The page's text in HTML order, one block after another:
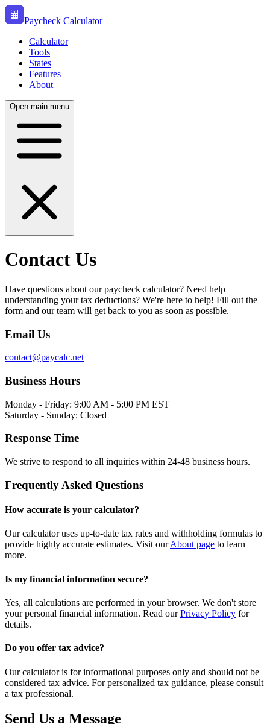
Paycheck Calculator
Calculator
Tools
States
Features
About
Open main menu
Contact Us
Have questions about our paycheck calculator? Need help
understanding your tax deductions? We're here to help! Fill out the
form and our team will get back to you as soon as possible.
Email Us
contact@paycalc.net
Business Hours
Monday - Friday: 9:00 AM - 5:00 PM EST
Saturday - Sunday: Closed
Response Time
We strive to respond to all inquiries within 24-48 business hours.
Frequently Asked Questions
How accurate is your calculator?
Our calculator uses up-to-date tax rates and withholding formulas to
provide highly accurate estimates. Visit ourAbout page to learn
more.
Is my financial information secure?
Yes, all calculations are performed in your browser. We don't store
your personal financial information. Read our Privacy Policy for
details.
Do you offer tax advice?
Our calculator is for informational purposes only and should not be
considered tax advice. For personalized tax guidance, please consult
a tax professional.
Send Us a Message